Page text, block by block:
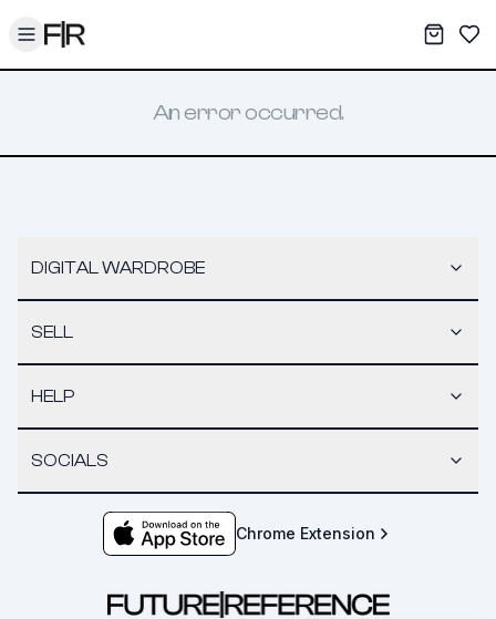
Toggle menu My
An error occurred.
DIGITAL WARDROBE
SELL
HELP
SOCIALS
Chrome Extension